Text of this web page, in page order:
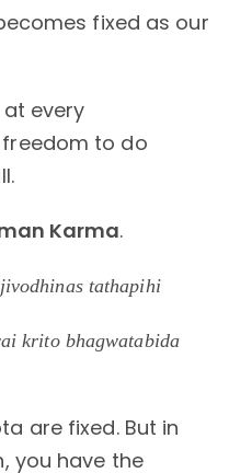
fixed as our
every
to do
Karma.
tathapihi
krito bhagwatabida
are fixed. But in
you have the